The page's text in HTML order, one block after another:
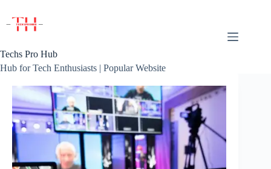
content
Techs Pro Hub
Hub for Tech Enthusiasts | Popular Website